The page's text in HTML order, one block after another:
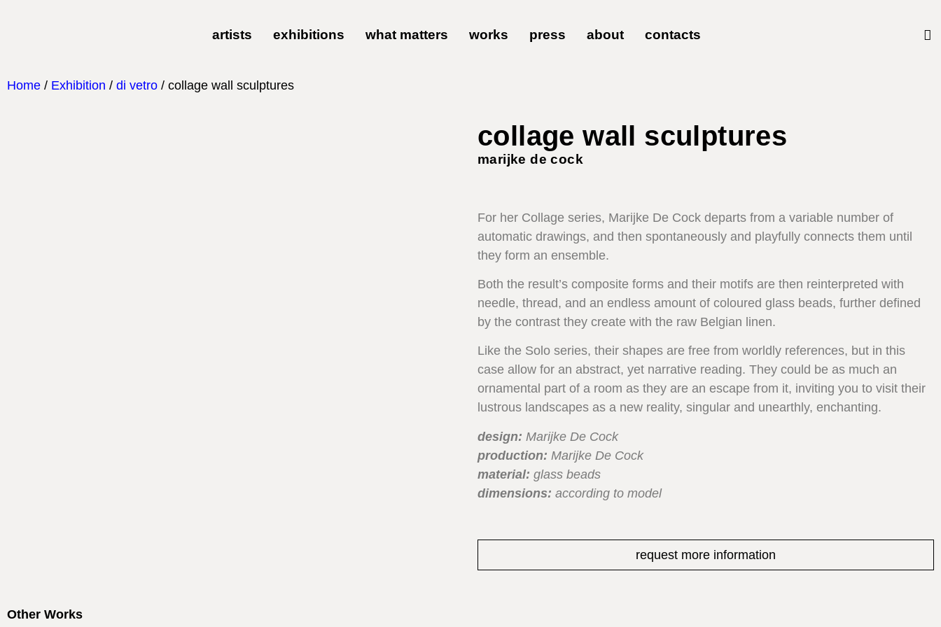
artists exhibitions what matters works press about contacts
Home / Exhibition / di vetro / collage wall sculptures
collage wall sculptures
marijke de cock
For her Collage series, Marijke De Cock departs from a variable number of
automatic drawings, and then spontaneously and playfully connects them until
they form an ensemble.
Both the result’s composite forms and their motifs are then reinterpreted with
needle, thread, and an endless amount of coloured glass beads, further defined
by the contrast they create with the raw Belgian linen.
Like the Solo series, their shapes are free from worldly references, but in this
case allow for an abstract, yet narrative reading. They could be as much an
ornamental part of a room as they are an escape from it, inviting you to visit their
lustrous landscapes as a new reality, singular and unearthly, enchanting.
design: Marijke De Cock
production: Marijke De Cock
material: glass beads
dimensions: according to model
request more information
Other Works